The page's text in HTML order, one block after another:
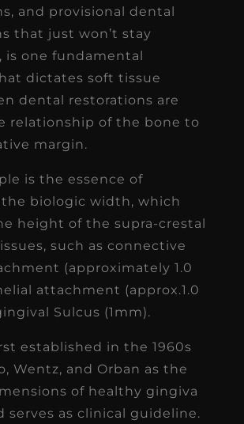
and provisional dental
that just won’t stay
is one fundamental
dictates soft tissue
dental restorations are
relationship of the bone to
margin.
is the essence of
biologic width, which
height of the supra-crestal
such as connective
(approximately 1.0
attachment (approx.1.0
Sulcus (1mm).
established in the 1960s
Wentz, and Orban as the
of healthy gingiva
serves as clinical guideline.